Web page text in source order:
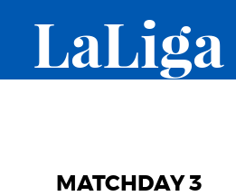
LaLiga
MATCHDAY 3